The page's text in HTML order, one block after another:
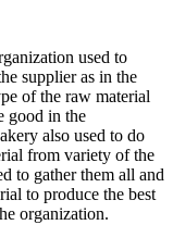
used to
supplier as in the
of the raw material
good in the
also used to do
from variety of the
to gather them all and
to produce the best
organization.